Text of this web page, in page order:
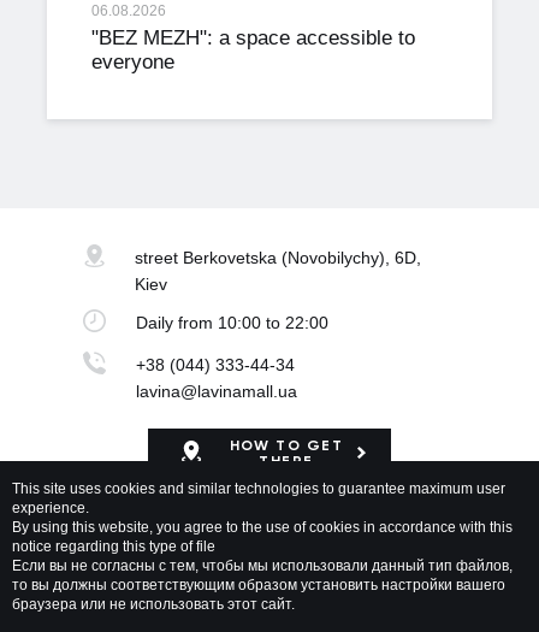
06.08.2026
"BEZ MEZH": a space accessible to
everyone
street Berkovetska (Novobilychy), 6D,
Kiev
Dailyfrom 10:00 to 22:00
+38 (044) 333-44-34
lavina@lavinamall.ua
HOW TO GET
THERE
Mapa Shopping Center
This site uses cookies and similar technologies to guarantee maximum user
experience.
By using this website, you agree to the use of cookies in accordance with this
notice regarding this type of file
Если вы не согласны с тем, чтобы мы использовали данный тип файлов,
то вы должны соответствующим образом установить настройки вашего
браузера или не использовать этот сайт.